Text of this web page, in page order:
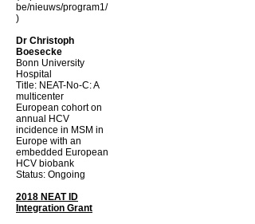
be/nieuws/program1/
)
Dr Christoph
Boesecke
Bonn University
Hospital
Title: NEAT-No-C: A
multicenter
European cohort on
annual HCV
incidence in MSM in
Europe with an
embedded European
HCV biobank
Status: Ongoing
2018 NEAT ID
Integration Grant